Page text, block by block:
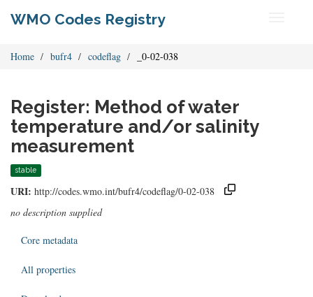
WMO Codes Registry
Home bufr4 codeflag _0-02-038
Register: Method of water
temperature and/or salinity
measurement
stable
URI: http://codes.wmo.int/bufr4/codeflag/0-02-038
no description supplied
Core metadata
All properties